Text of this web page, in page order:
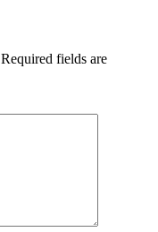
Required fields are